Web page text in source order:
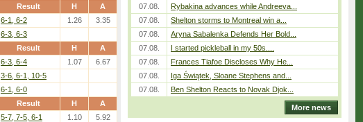
Result H A
6-1, 6-2 1.26 3.35
6-3, 6-3
Result H A
6-3, 6-4 1.07 6.67
3-6, 6-1, 10-5
6-1, 6-0
Result H A
5-7, 7-5, 6-1 1.10 5.92
07.08.
Rybakina advances while Andreeva...
07.08.
Shelton storms to Montreal win a...
07.08.
Aryna Sabalenka Defends Her Bold...
07.08.
I started pickleball in my 50s....
07.08.
Frances Tiafoe Discloses Why He...
07.08.
Iga Świątek, Sloane Stephens and...
07.08.
Ben Shelton Reacts to Novak Djok...
More news